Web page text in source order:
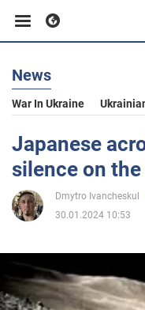
Business
Sport
Entertainment
Politics
News
War In Ukraine
Japanese
silence on
Dmytro Ivancheskul
30.01.2024 10:53